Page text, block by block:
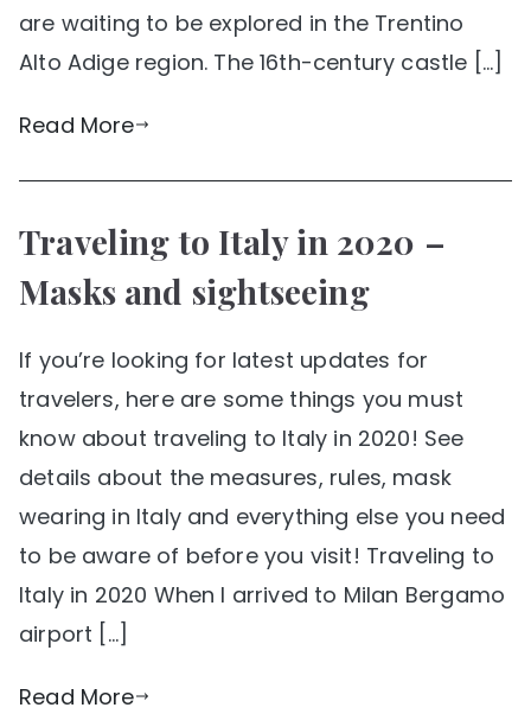
are waiting to be explored in the Trentino
Alto Adige region. The 16th-century castle […]
Read More
Traveling to Italy in 2020 –
Masks and sightseeing
If you’re looking for latest updates for
travelers, here are some things you must
know about traveling to Italy in 2020! See
details about the measures, rules, mask
wearing in Italy and everything else you need
to be aware of before you visit! Traveling to
Italy in 2020 When I arrived to Milan Bergamo
airport […]
Read More